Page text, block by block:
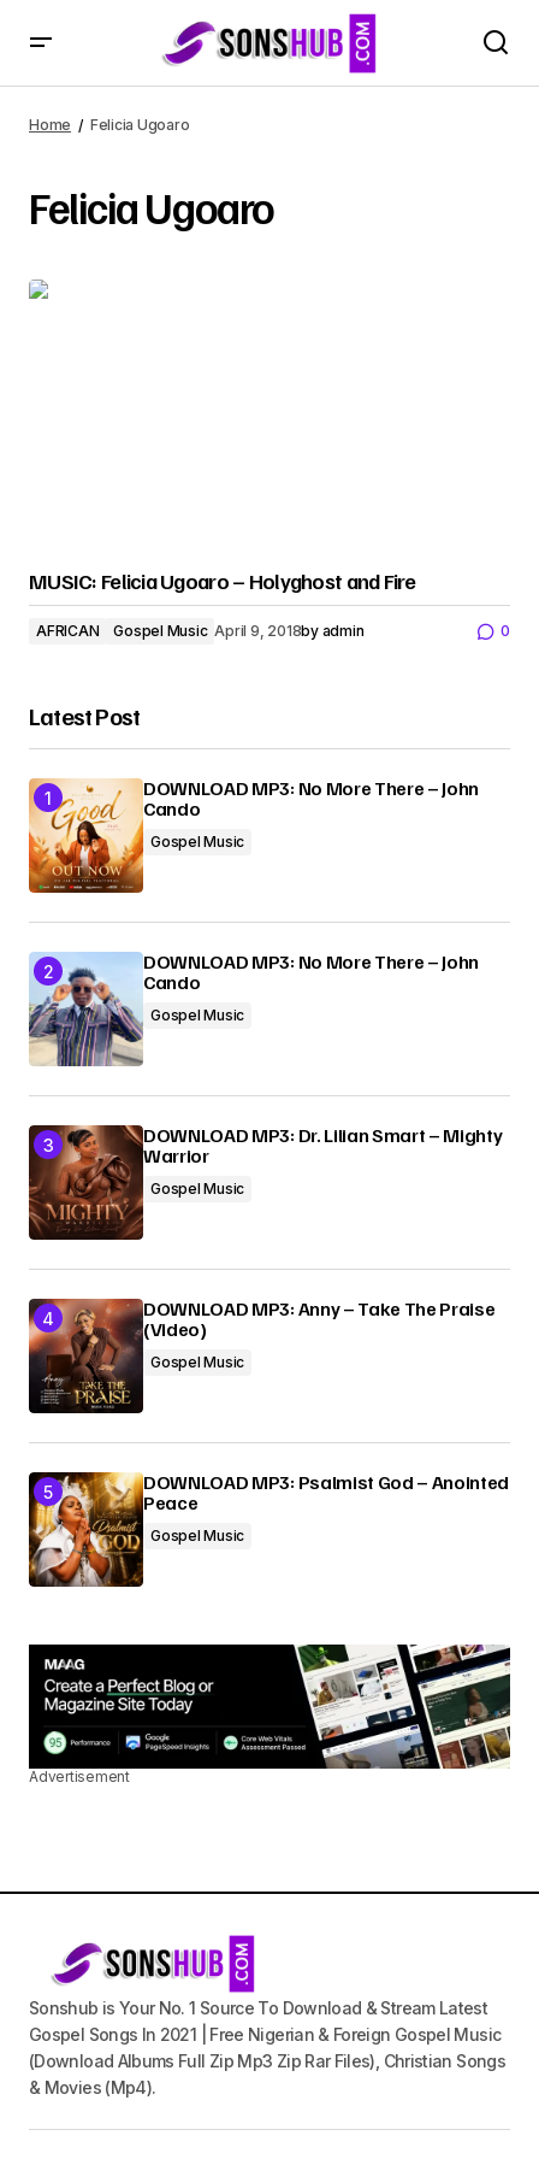
Home Felicia Ugoaro
Felicia Ugoaro
MUSIC: Felicia Ugoaro – Holyghost and Fire
AFRICAN Gospel Music April 9, 2018by admin 0
Latest Post
DOWNLOAD MP3: No More There – John
Cando
Gospel Music
DOWNLOAD MP3: No More There – John
Cando
Gospel Music
DOWNLOAD MP3: Dr. Lilian Smart – Mighty
Warrior
Gospel Music
DOWNLOAD MP3: Anny – Take The Praise
(Video)
Gospel Music
DOWNLOAD MP3: Psalmist God – Anointed
Peace
Gospel Music
Advertisement
Sonshub is Your No. 1 Source To Download & Stream Latest
Gospel Songs In 2021 | Free Nigerian & Foreign Gospel Music
(Download Albums Full Zip Mp3 Zip Rar Files), Christian Songs
& Movies (Mp4).